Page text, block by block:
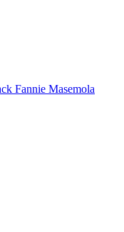
Fannie Masemola